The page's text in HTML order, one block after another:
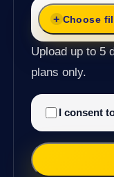
Choose
Upload up to 5
plans only.
I consent